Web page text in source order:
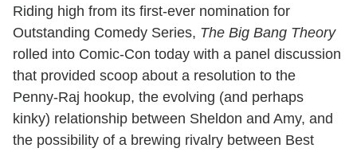
Riding high from its first-ever nomination for
Outstanding Comedy Series, The Big Bang Theory
rolled into Comic-Con today with a panel discussion
that provided scoop about a resolution to the
Penny-Raj hookup, the evolving (and perhaps
kinky) relationship between Sheldon and Amy, and
the possibility of a brewing rivalry between Best